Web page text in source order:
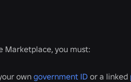
Marketplace, you must:
own government ID or a linked